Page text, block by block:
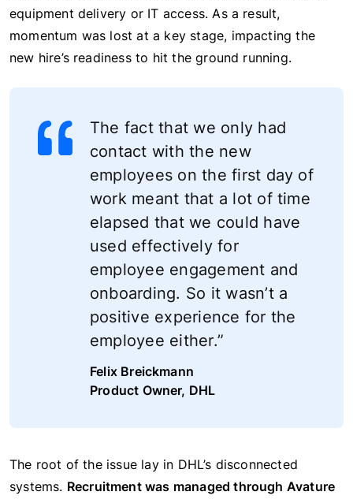
equipment delivery or IT access. As a result,
momentum was lost at a key stage, impacting the
new hire’s readiness to hit the ground running.
The fact that we only had
contact with the new
employees on the first day of
work meant that a lot of time
elapsed that we could have
used effectively for
employee engagement and
onboarding. So it wasn’t a
positive experience for the
employee either.”
Felix Breickmann
Product Owner, DHL
The root of the issue lay in DHL’s disconnected
systems. Recruitment was managed through Avature